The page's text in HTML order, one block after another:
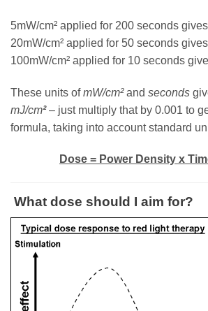
5mW/cm² applied for 200 seconds gives
20mW/cm² applied for 50 seconds gives
100mW/cm² applied for 10 seconds
These units ofmW/cm²and seconds
mJ/cm² – just multiply that by 0.001 to
formula, taking into account standard
Dose = Power Density x
What dose should I aim for?